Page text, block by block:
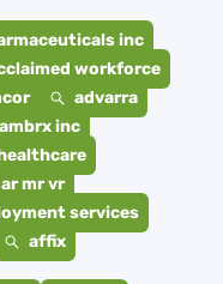
inc
workforce
advarra
ambrx inc
mr vr
services
affix